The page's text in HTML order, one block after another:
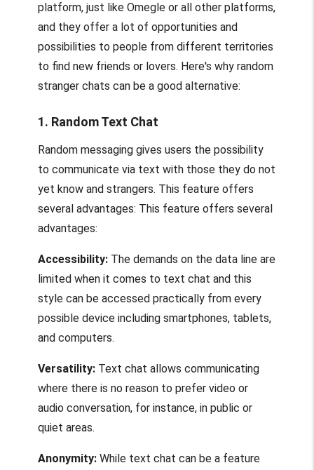
platform, just like Omegle or all other platforms,
and they offer a lot of opportunities and
possibilities to people from different territories
to find new friends or lovers. Here's why random
stranger chats can be a good alternative:
1. Random Text Chat
Random messaging gives users the possibility
to communicate via text with those they do not
yet know and strangers. This feature offers
several advantages: This feature offers several
advantages:
Accessibility:The demands on the data line are
limited when it comes to text chat and this
style can be accessed practically from every
possible device including smartphones, tablets,
and computers.
Versatility: Text chat allows communicating
where there is no reason to prefer video or
audio conversation, for instance, in public or
quiet areas.
Anonymity: While text chat can be a feature